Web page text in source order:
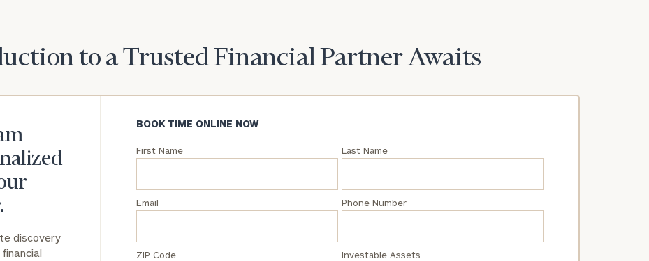
to a Trusted Financial Partner Awaits
discovery
BOOK TIME ONLINE NOW
First Name Last Name
Email Phone Number
ZIP Code Investable Assets
click here
Corporations: